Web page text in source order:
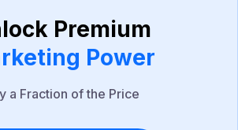
Premium
Power
a Fraction of the Price